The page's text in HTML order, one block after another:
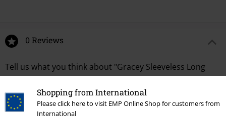
Shopping from International
Please click here to visit EMP Online Shop for customers from
International
0 Reviews
Tell us what you think about "Gracey Sleeveless Long
Shirt".
Write a review